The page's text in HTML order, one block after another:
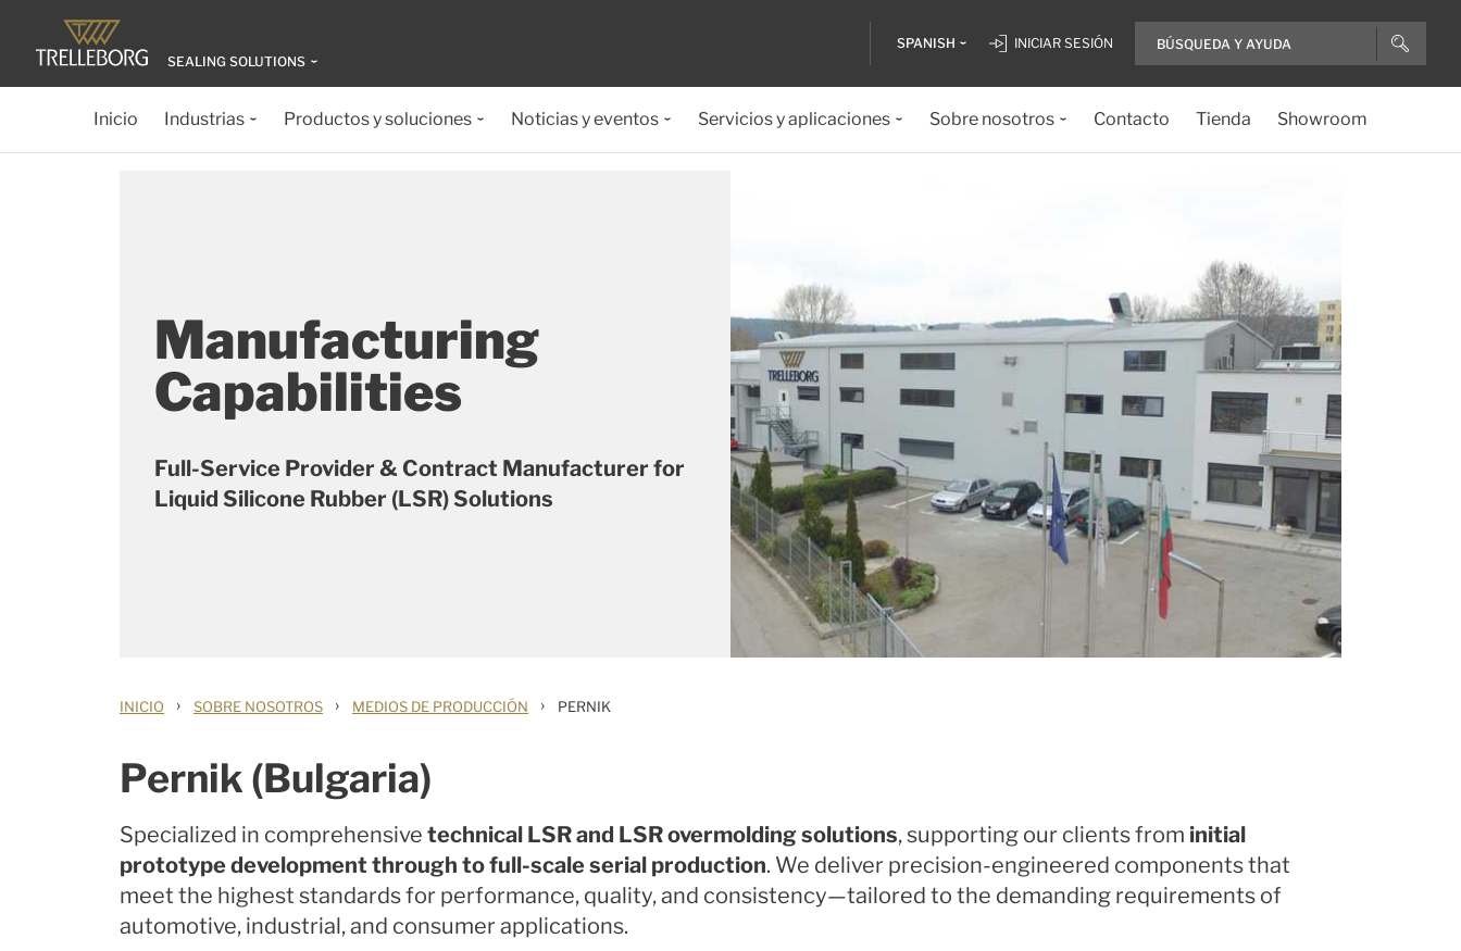
SEALING SOLUTIONS
SPANISH INICIAR SESIÓN
Inicio Industrias Productos y soluciones Noticias y eventos Servicios y aplicaciones Sobre nosotros Contacto Tienda Showroom
Manufacturing
Capabilities
Full-Service Provider & Contract Manufacturer for
Liquid Silicone Rubber (LSR) Solutions
INICIO › SOBRE NOSOTROS › MEDIOS DE PRODUCCIÓN › PERNIK
Pernik (Bulgaria)
Specialized in comprehensive technical LSR and LSR overmolding solutions, supporting our clients from initial
prototype development through to full-scale serial production. We deliver precision-engineered components that
meet the highest standards for performance, quality, and consistency—tailored to the demanding requirements of
automotive, industrial, and consumer applications.